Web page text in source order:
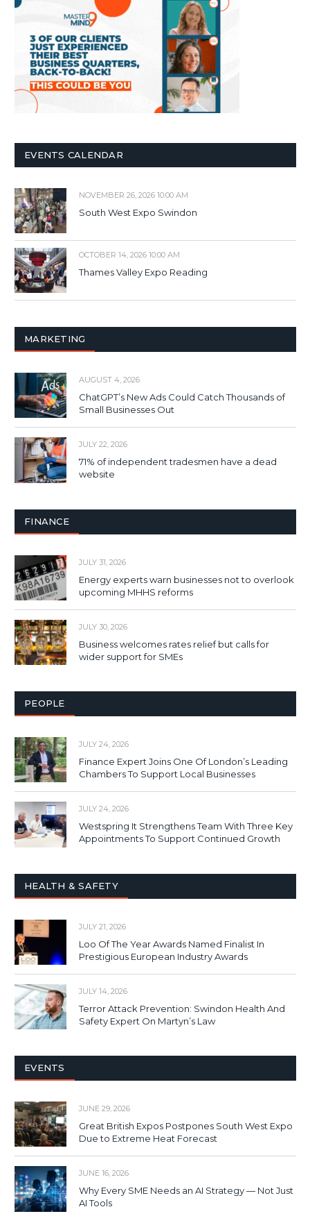
EVENTS CALENDAR
NOVEMBER 26, 2026 10:00 AM
South West Expo Swindon
OCTOBER 14, 2026 10:00 AM
Thames Valley Expo Reading
MARKETING
AUGUST 4, 2026
ChatGPT’s New Ads Could Catch Thousands of
Small Businesses Out
JULY 22, 2026
71% of independent tradesmen have a dead
website
FINANCE
JULY 31, 2026
Energy experts warn businesses not to overlook
upcoming MHHS reforms
JULY 30, 2026
Business welcomes rates relief but calls for
wider support for SMEs
PEOPLE
JULY 24, 2026
Finance Expert Joins One Of London’s Leading
Chambers To Support Local Businesses
JULY 24, 2026
Westspring It Strengthens Team With Three Key
Appointments To Support Continued Growth
HEALTH & SAFETY
JULY 21, 2026
Loo Of The Year Awards Named Finalist In
Prestigious European Industry Awards
JULY 14, 2026
Terror Attack Prevention: Swindon Health And
Safety Expert On Martyn’s Law
EVENTS
JUNE 29, 2026
Great British Expos Postpones South West Expo
Due to Extreme Heat Forecast
JUNE 16, 2026
Why Every SME Needs an AI Strategy — Not Just
AI Tools